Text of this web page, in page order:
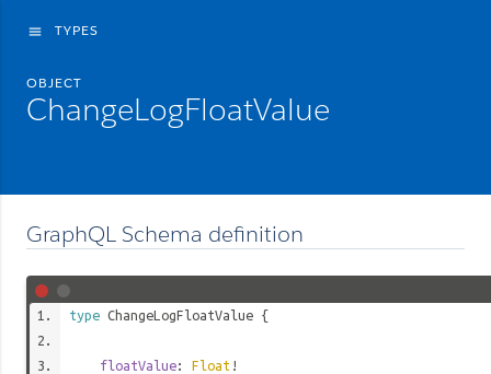
menu TYPES
OBJECT
ChangeLogFloatValue
GraphQL Schema definition
type ChangeLogFloatValue {
floatValue: Float !